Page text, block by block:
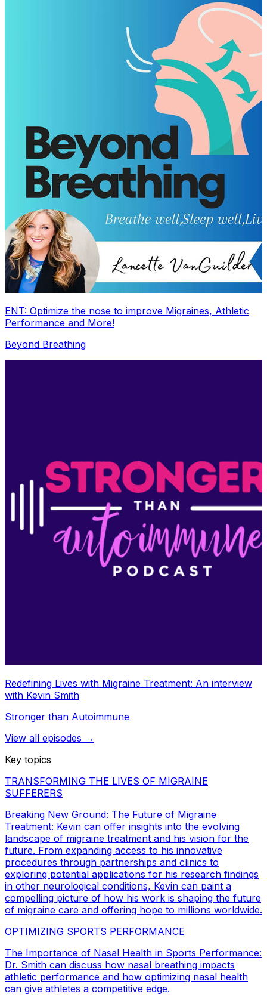
ENT: Optimize the nose to improve Migraines, Athletic
Performance and More!
Beyond Breathing
Redefining Lives with Migraine Treatment: An interview
with Kevin Smith
Stronger than Autoimmune
View all episodes →
Key topics
TRANSFORMING THE LIVES OF MIGRAINE
SUFFERERS
Breaking New Ground: The Future of Migraine
Treatment: Kevin can offer insights into the evolving
landscape of migraine treatment and his vision for the
future. From expanding access to his innovative
procedures through partnerships and clinics to
exploring potential applications for his research findings
in other neurological conditions, Kevin can paint a
compelling picture of how his work is shaping the future
of migraine care and offering hope to millions worldwide.
OPTIMIZING SPORTS PERFORMANCE
The Importance of Nasal Health in Sports Performance:
Dr. Smith can discuss how nasal breathing impacts
athletic performance and how optimizing nasal health
can give athletes a competitive edge.